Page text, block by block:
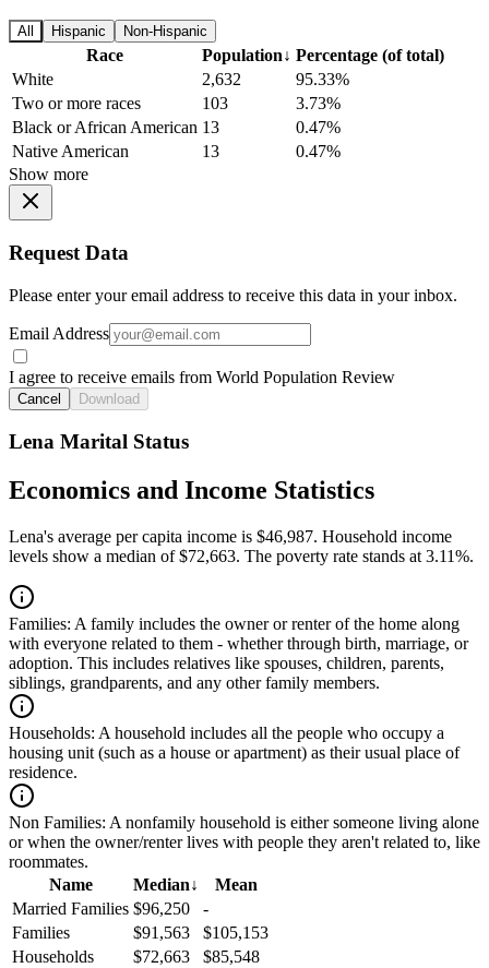
All Hispanic Non-Hispanic
Race Population↓ Percentage (of total)
White
2,632
95.33%
Two or more races
103
3.73%
Black or African American 13
0.47%
Native American
13
0.47%
Show more
Request Data
Please enter your email address to receive this data in your inbox.
Email Address
I agree to receive emails from World Population Review
Cancel Download
Lena Marital Status
Economics and Income Statistics
Lena's average per capita income is $46,987. Household income
levels show a median of $72,663. The poverty rate stands at 3.11%.
Families: A family includes the owner or renter of the home along
with everyone related to them - whether through birth, marriage, or
adoption. This includes relatives like spouses, children, parents,
siblings, grandparents, and any other family members.
Households: A household includes all the people who occupy a
housing unit (such as a house or apartment) as their usual place of
residence.
Non Families: A nonfamily household is either someone living alone
or when the owner/renter lives with people they aren't related to, like
roommates.
Name
Median↓
Mean
Married Families $96,250
-
Families
$91,563
$105,153
Households
$72,663
$85,548